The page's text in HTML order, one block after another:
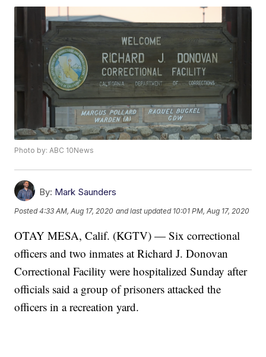
Photo by: ABC 10News
By: Mark Saunders
Posted4:33 AM, Aug 17, 2020 and last updated 10:01 PM, Aug 17, 2020
OTAY MESA, Calif. (KGTV) — Six correctional
officers and two inmates at Richard J. Donovan
Correctional Facility were hospitalized Sunday after
officials said a group of prisoners attacked the
officers in a recreation yard.